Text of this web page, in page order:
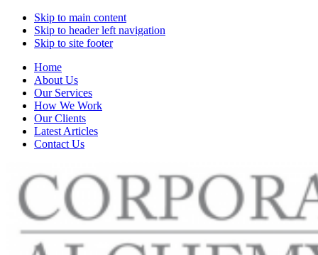
Skip to main content
Skip to header left navigation
Skip to site footer
Home
About Us
Our Services
How We Work
Our Clients
Latest Articles
Contact Us